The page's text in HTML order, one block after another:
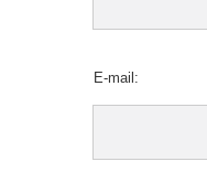
E-mail: